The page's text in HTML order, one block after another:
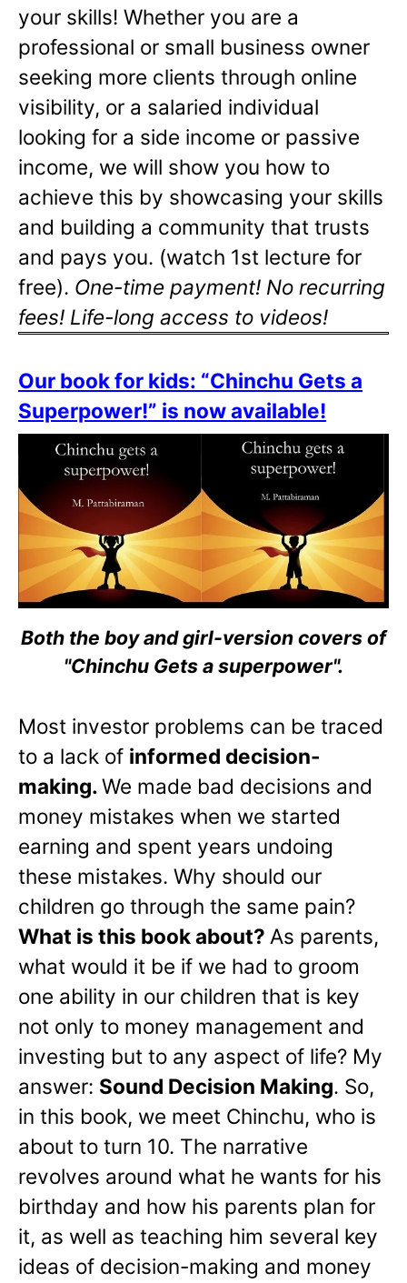
your skills! Whether you are a
professional or small business owner
seeking more clients through online
visibility, or a salaried individual
looking for a side income or passive
income, we will show you how to
achieve this by showcasing your skills
and building a community that trusts
and pays you. (watch 1st lecture for
free). One-time payment! No recurring
fees! Life-long access to videos!
Our book for kids: “Chinchu Gets a
Superpower!” is now available!
Both the boy and girl-version covers of
"Chinchu Gets a superpower".
Most investor problems can be traced
to a lack of informed decision-
making.We made bad decisions and
money mistakes when we started
earning and spent years undoing
these mistakes. Why should our
children go through the same pain?
What is this book about? As parents,
what would it be if we had to groom
one ability in our children that is key
not only to money management and
investing but to any aspect of life? My
answer: Sound Decision Making. So,
in this book, we meet Chinchu, who is
about to turn 10. The narrative
revolves around what he wants for his
birthday and how his parents plan for
it, as well as teaching him several key
ideas of decision-making and money